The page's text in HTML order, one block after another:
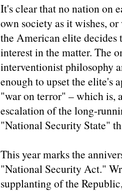
It's clear that no nation on
own society as it wishes,
the American elite decides
interest in the matter. The
interventionist philosophy
enough to upset the elite's
"war on terror" – which is,
escalation of the long-
"National Security State"
This year marks the
"National Security Act."
supplanting of the